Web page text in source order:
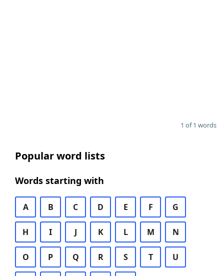
1 of 1 words
Popular word lists
Words starting with
A B C D E F G
H I J K L M N
O P Q R S T U